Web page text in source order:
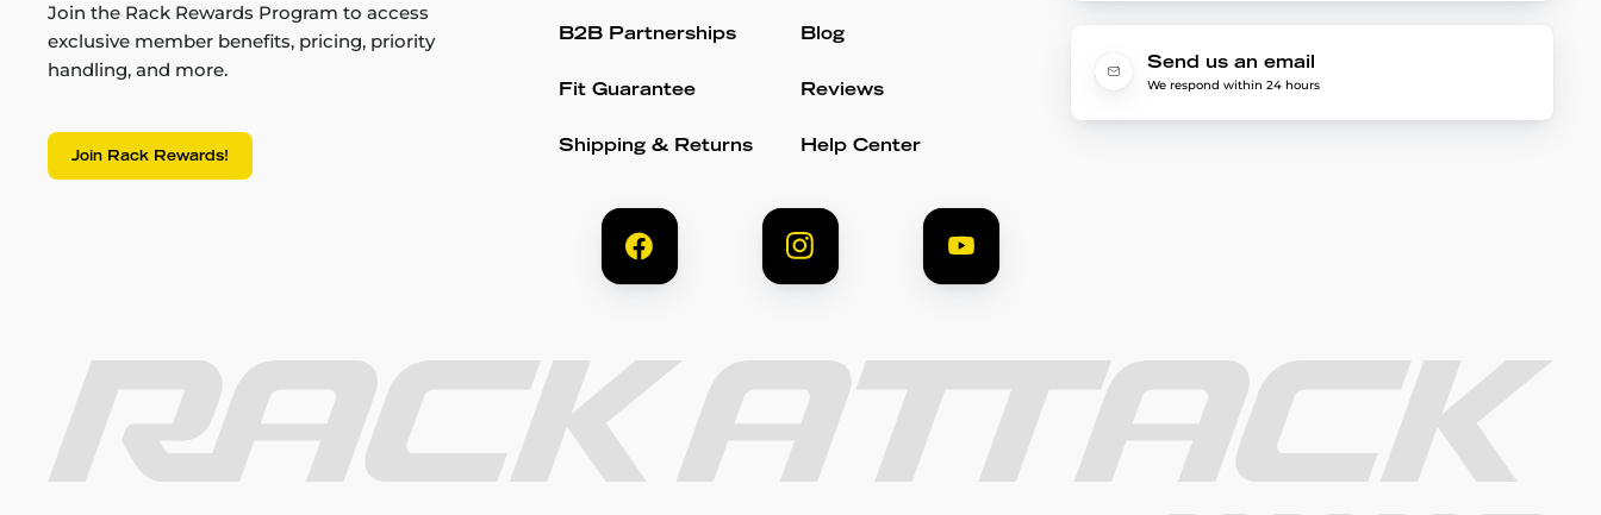
Join the Rack Rewards Program to access
exclusive member benefits, pricing, priority
handling, and more.
Join Rack Rewards!
B2B Partnerships
Fit Guarantee
Shipping & Returns
Blog
Reviews
Help Center
Send us an email
We respond within 24 hours